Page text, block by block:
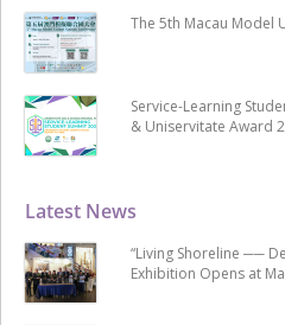
Latest News
“Living Shoreline ──
Exhibition Opens at
The 5th Macau Model
Service-Learning
& Uniservitate Award